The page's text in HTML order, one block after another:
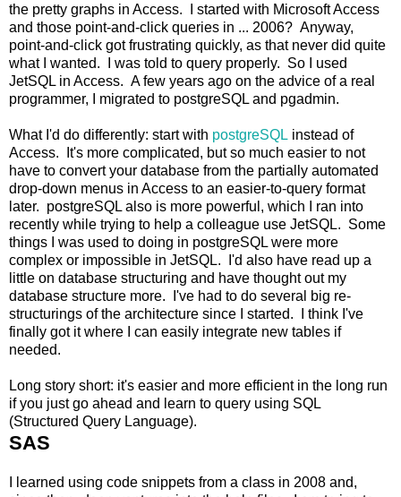
the pretty graphs in Access. I started with Microsoft Access
and those point-and-click queries in ... 2006? Anyway,
point-and-click got frustrating quickly, as that never did quite
what I wanted. I was told to query properly. So I used
JetSQL in Access. A few years ago on the advice of a real
programmer, I migrated to postgreSQL and pgadmin.
What I'd do differently: start with postgreSQL instead of
Access. It's more complicated, but so much easier to not
have to convert your database from the partially automated
drop-down menus in Access to an easier-to-query format
later. postgreSQL also is more powerful, which I ran into
recently while trying to help a colleague use JetSQL. Some
things I was used to doing in postgreSQL were more
complex or impossible in JetSQL. I'd also have read up a
little on database structuring and have thought out my
database structure more. I've had to do several big re-
structurings of the architecture since I started. I think I've
finally got it where I can easily integrate new tables if
needed.
Long story short: it's easier and more efficient in the long run
if you just go ahead and learn to query using SQL
(Structured Query Language).
SAS
I learned using code snippets from a class in 2008 and,